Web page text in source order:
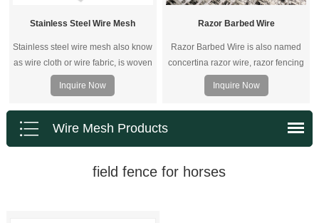
Stainless Steel Wire Mesh
Stainless steel wire mesh also know
as wire cloth or wire fabric, is woven
of stainless steel wire.
Inquire Now
Razor Barbed Wire
Razor Barbed Wire is also named
concertina razor wire, razor fencing
wire, razor blade wire.
Inquire Now
Wire Mesh Products
field fence for horses